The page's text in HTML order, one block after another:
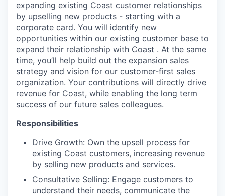
expanding existing Coast customer relationships
by upselling new products - starting with a
corporate card. You will identify new
opportunities within our existing customer base to
expand their relationship with Coast . At the same
time, you’ll help build out the expansion sales
strategy and vision for our customer-first sales
organization. Your contributions will directly drive
revenue for Coast, while enabling the long term
success of our future sales colleagues.
Responsibilities
Drive Growth: Own the upsell process for
existing Coast customers, increasing revenue
by selling new products and services.
Consultative Selling: Engage customers to
understand their needs, communicate the